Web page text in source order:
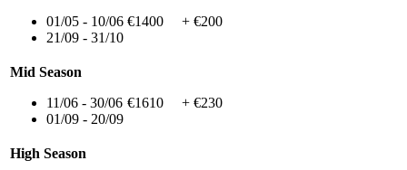
01/05 - 10/06
21/09 - 31/10
€1400 + €200
Mid Season
11/06 - 30/06
01/09 - 20/09
€1610 + €230
High Season